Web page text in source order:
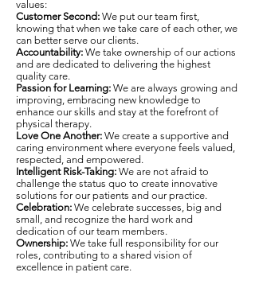
values:
Customer Second: We put our team first,
knowing that when we take care of each other, we
can better serve our clients.
Accountability: We take ownership of our actions
and are dedicated to delivering the highest
quality care.
Passion for Learning: We are always growing and
improving, embracing new knowledge to
enhance our skills and stay at the forefront of
physical therapy.
Love One Another: We create a supportive and
caring environment where everyone feels valued,
respected, and empowered.
Intelligent Risk-Taking: We are not afraid to
challenge the status quo to create innovative
solutions for our patients and our practice.
Celebration: We celebrate successes, big and
small, and recognize the hard work and
dedication of our team members.
Ownership: We take full responsibility for our
roles, contributing to a shared vision of
excellence in patient care.